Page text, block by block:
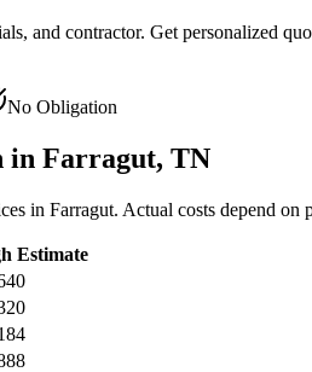
and contractor. Get personalized
No Obligation
in Farragut, TN
in Farragut. Actual costs depend on
Estimate